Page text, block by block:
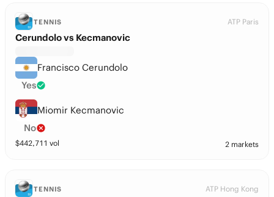
TENNIS ATP Paris
Cerundolo vs Kecmanovic
Francisco Cerundolo
Yes
Miomir Kecmanovic
No
$442,711 vol 2 markets
TENNIS ATP Hong Kong